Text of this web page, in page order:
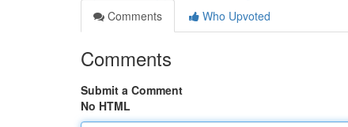
Comments
Who Upvoted
Comments
Submit a Comment
No HTML